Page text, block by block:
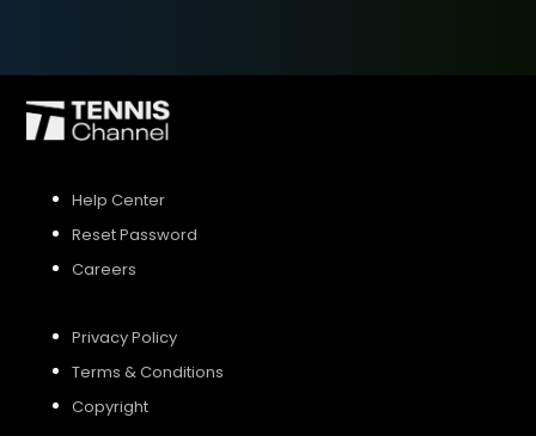
Help Center
Reset Password
Careers
Privacy Policy
Terms & Conditions
Copyright